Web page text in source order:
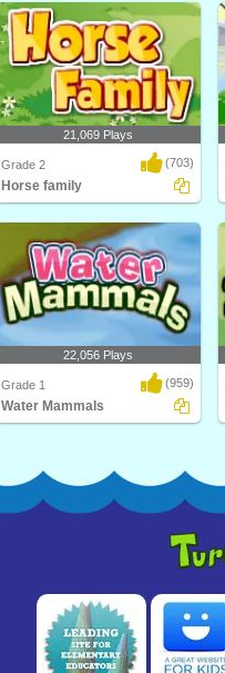
Learn about Farm Animals in this
animated science ..
Learn Facts About Horses and their
families in thi..
21,069 Plays
Grade 2 (703)
Horse family
22,056 Plays
Grade 1 (959)
Water Mammals